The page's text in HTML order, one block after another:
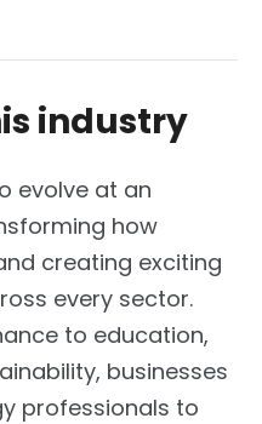
industry
evolve at an
how
creating exciting
every sector.
to education,
businesses
professionals to